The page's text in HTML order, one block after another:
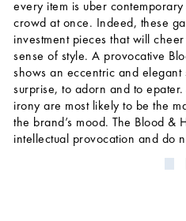
every item is uber
crowd at once. Indeed, these
investment pieces that will
sense of style. A provocative
shows an eccentric and
surprise, to adorn and to
irony are most likely to be the
the brand’s mood. The Blood &
intellectual provocation and do